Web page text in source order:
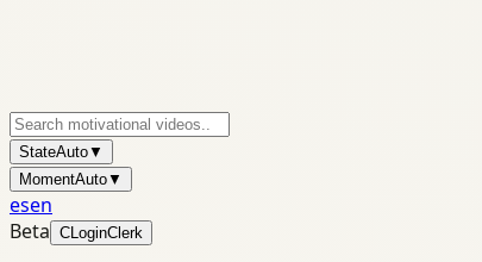
StateAuto▼
MomentAuto▼
esen
Beta CLoginClerk